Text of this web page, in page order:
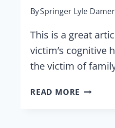
BySpringer Lyle
This is a great
victim’s cognitive
the victim of
READ MORE DR.